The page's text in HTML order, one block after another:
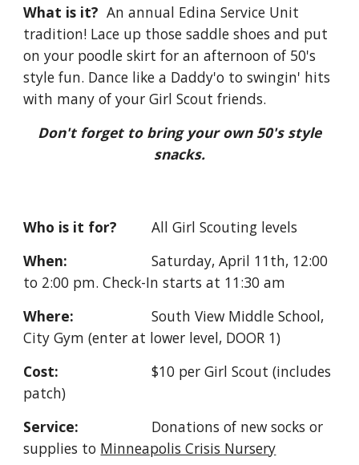
What is it?An annual Edina Service Unit
tradition! Lace up those saddle shoes and put
on your poodle skirt for an afternoon of 50's
style fun. Dance like a Daddy'o to swingin' hits
with many of your Girl Scout friends.
Don't forget to bring your own 50's style
snacks.
Who is it for?
All Girl Scouting levels
When:
Saturday,April 11th, 12:00
to 2:00 pm. Check-In starts at 11:30 am
Where:
South View Middle School,
CityGym (enter at lower level, DOOR 1)
Cost:
$10 per Girl Scout (includes
patch)
Service:
Donationsof new socks or
supplies to Minneapolis Crisis Nursery